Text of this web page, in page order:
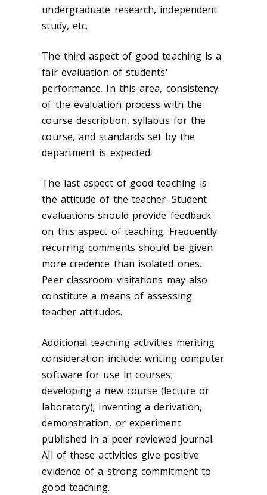
undergraduate research, independent
study, etc.
The third aspect of good teaching is a
fair evaluation of students'
performance. In this area, consistency
of the evaluation process with the
course description, syllabus for the
course, and standards set by the
department is expected.
The last aspect of good teaching is
the attitude of the teacher. Student
evaluations should provide feedback
on this aspect of teaching. Frequently
recurring comments should be given
more credence than isolated ones.
Peer classroom visitations may also
constitute a means of assessing
teacher attitudes.
Additional teaching activities meriting
consideration include: writing computer
software for use in courses;
developing a new course (lecture or
laboratory); inventing a derivation,
demonstration, or experiment
published in a peer reviewed journal.
All of these activities give positive
evidence of a strong commitment to
good teaching.